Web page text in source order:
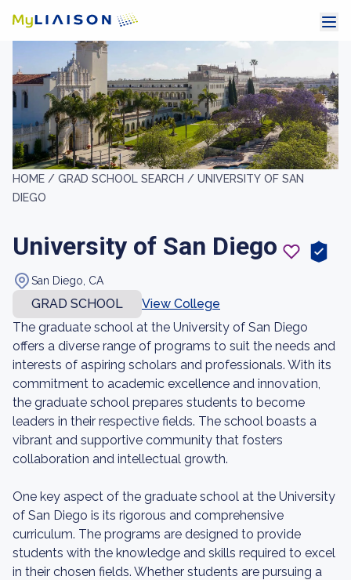
HOME / GRAD SCHOOL SEARCH / UNIVERSITY OF SAN
DIEGO
University of San Diego
San Diego, CA
GRAD SCHOOL
View College
The graduate school at the University of San Diego
offers a diverse range of programs to suit the needs and
interests of aspiring scholars and professionals. With its
commitment to academic excellence and innovation,
the graduate school prepares students to become
leaders in their respective fields. The school boasts a
vibrant and supportive community that fosters
collaboration and intellectual growth.
One key aspect of the graduate school at the University
of San Diego is its rigorous and comprehensive
curriculum. The programs are designed to provide
students with the knowledge and skills required to excel
in their chosen fields. Whether students are pursuing a